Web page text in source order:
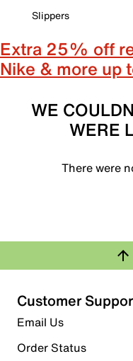
Slippers
Extra 25% off
Nike & more up
WE
WERE
There were
Customer
Email Us
Order Status